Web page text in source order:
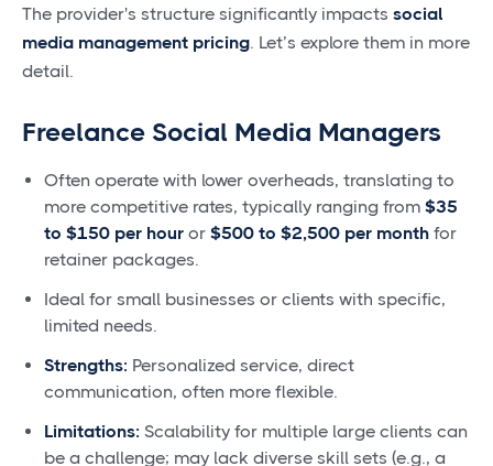
The provider's structure significantly impacts social
media management pricing. Let’s explore them in more
detail.
Freelance Social Media Managers
Often operate with lower overheads, translating to
more competitive rates, typically ranging from $35
to $150 per hour or $500 to $2,500 per month for
retainer packages.
Ideal for small businesses or clients with specific,
limited needs.
Strengths: Personalized service, direct
communication, often more flexible.
Limitations: Scalability for multiple large clients can
be a challenge; may lack diverse skill sets (e.g., a